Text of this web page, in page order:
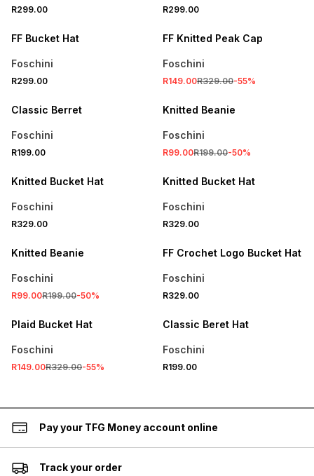
R299.00 R299.00
FF Bucket Hat
Foschini
R299.00
FF Knitted Peak Cap
Foschini
R149.00R329.00-55%
Classic Berret
Foschini
R199.00
Knitted Beanie
Foschini
R99.00R199.00-50%
Knitted Bucket Hat
Foschini
R329.00
Knitted Bucket Hat
Foschini
R329.00
Knitted Beanie
Foschini
R99.00R199.00-50%
FF Crochet Logo Bucket Hat
Foschini
R329.00
Plaid Bucket Hat
Foschini
R149.00R329.00-55%
Classic Beret Hat
Foschini
R199.00
Pay your TFG Money account online
Track your order